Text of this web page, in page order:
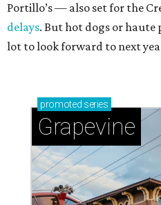
Portillo’s — also set for the
delays. But hot dogs or haute
lot to look forward to next
promoted series
Grapevine